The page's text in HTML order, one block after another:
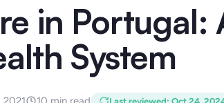
in Portugal:
System
Last reviewed: Oct 24,